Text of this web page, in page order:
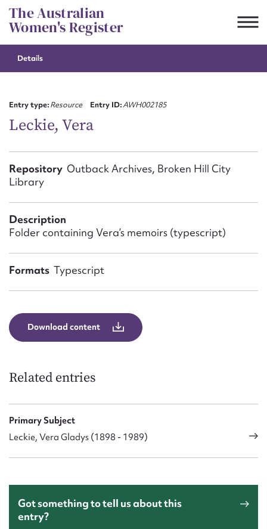
Skip
to
content
The Australian
Women's Register
Details
Entry type:Resource Entry ID:AWH002185
Leckie, Vera
Repository Outback Archives, Broken Hill City
Library
Description
Folder containing Vera’s memoirs (typescript)
Formats Typescript
Download content
Related entries
Primary Subject
Leckie, Vera Gladys (1898 - 1989)
Got something to tell us about this
entry?
Suggest to edit or submit
First name*
Action required*
Form field*
Message